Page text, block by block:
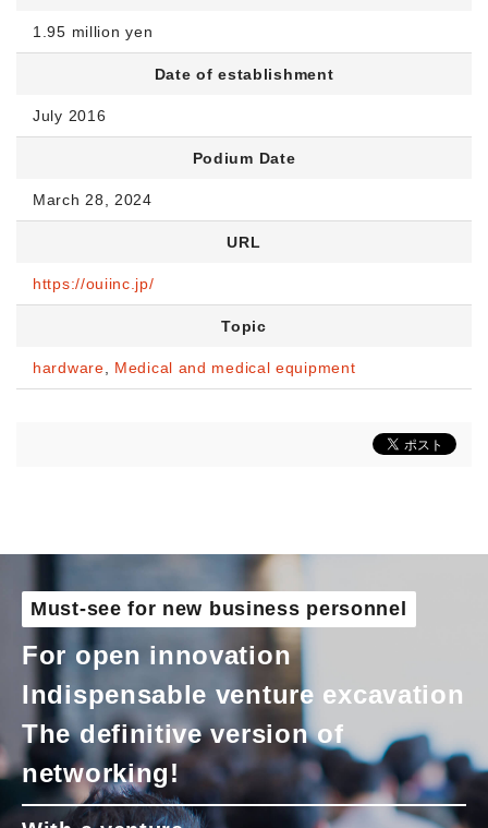
1.95 million yen
Date of establishment
July 2016
Podium Date
March 28, 2024
URL
https://ouiinc.jp/
Topic
hardware Medical and medical equipment
Must-see for new business personnel
For open innovation
Indispensable venture excavation
The definitive version of
networking!